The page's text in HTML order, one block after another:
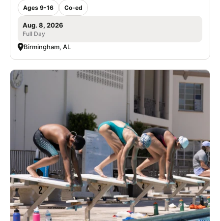
Ages 9-16 Co-ed
Aug. 8, 2026
Full Day
Birmingham, AL